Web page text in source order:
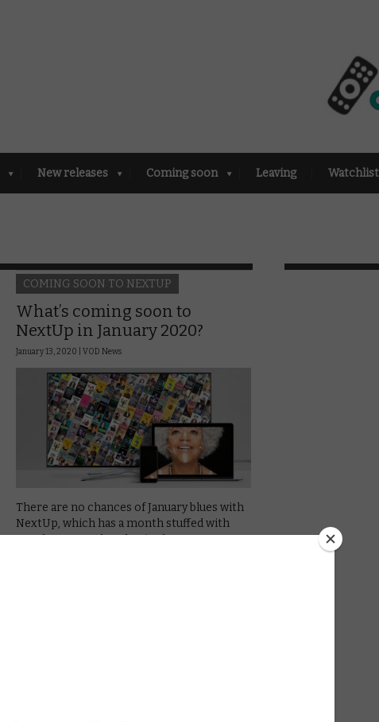
New releases Coming soon Leaving Watchlist
COMING SOON TO NEXTUP
What’s coming soon to
NextUp in January 2020?
January 13, 2020 | VOD News
There are no chances of January blues with
NextUp, which has a month stuffed with
stand-up comedy to begin the new year.